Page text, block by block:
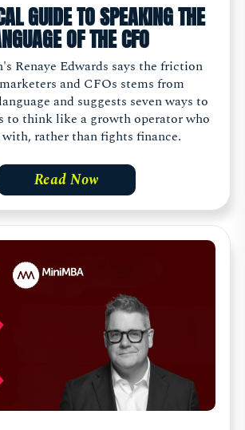
GUIDE TO SPEAKING THE
OF THE CFO
Renaye Edwards says the friction
and CFOs stems from
and suggests seven ways to
to think like a growth operator who
rather than fights finance.
Read Now